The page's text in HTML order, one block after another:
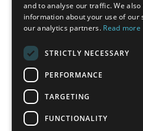
and to analyse our traffic. We also
information about your use of our
our analytics partners. Read more
STRICTLY NECESSARY
PERFORMANCE
TARGETING
FUNCTIONALITY